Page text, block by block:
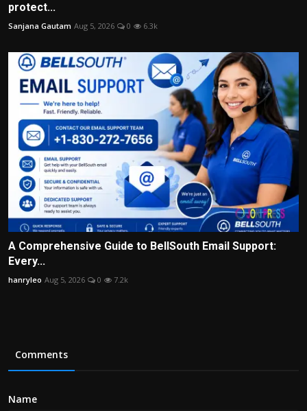
protect...
Sanjana Gautam Aug 5, 2026 0 6.3k
A Comprehensive Guide to BellSouth Email Support:
Every...
hanryleo Aug 5, 2026 0 7.2k
Comments
Name